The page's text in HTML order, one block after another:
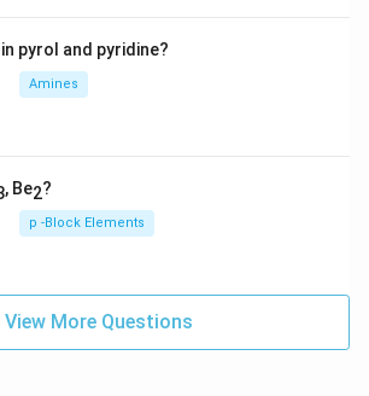
pyrol and pyridine?
Amines
, Be2?
p -Block Elements
View More Questions